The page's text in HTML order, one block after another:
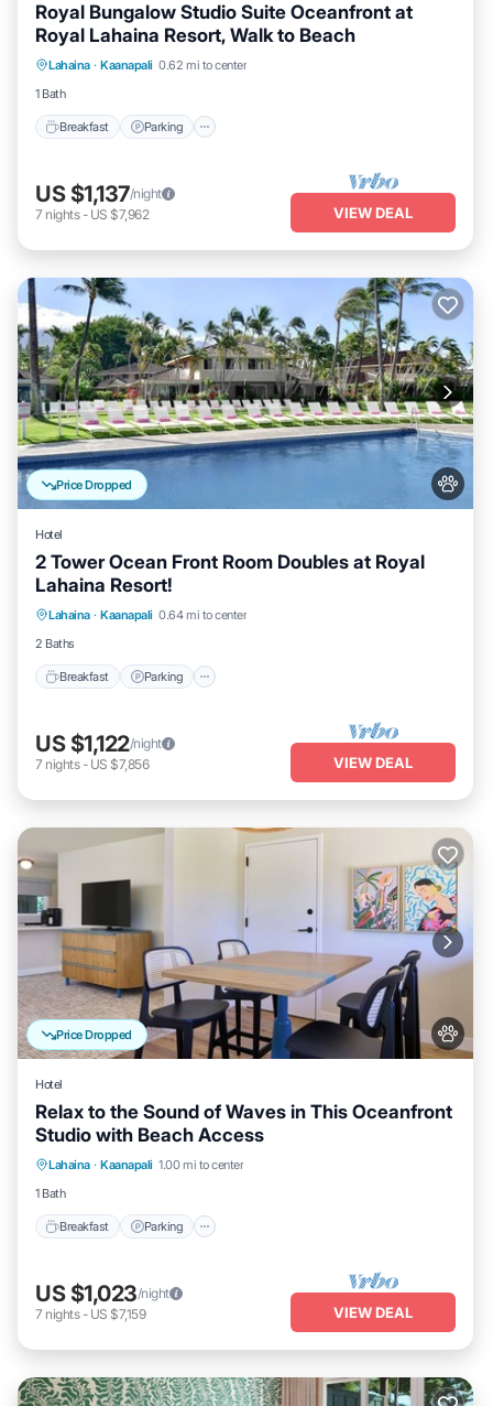
Royal Bungalow Studio Suite Oceanfront at
Royal Lahaina Resort, Walk to Beach
Lahaina · Kaanapali 0.62 mi to center
1 Bath
Breakfast Parking
Breakfast Parking
Pool
Balcony/Terrace
US $1,137/night
7 nights- US $7,962 VIEW DEAL
Price Dropped
Hotel
2 Tower Ocean Front Room Doubles at Royal
Lahaina Resort!
Lahaina · Kaanapali 0.64 mi to center
2 Baths
Breakfast Parking
Breakfast
Balcony/Terrace
US $1,122/night
7 nights- US $7,856 VIEW DEAL
Price Dropped
Hotel
Relax to the Sound of Waves in This Oceanfront
Studio with Beach Access
Lahaina · Kaanapali 1.00 mi to center
1 Bath
Breakfast Parking
Breakfast Parking
Balcony/Terrace
US $1,023/night
7 nights- US $7,159 VIEW DEAL